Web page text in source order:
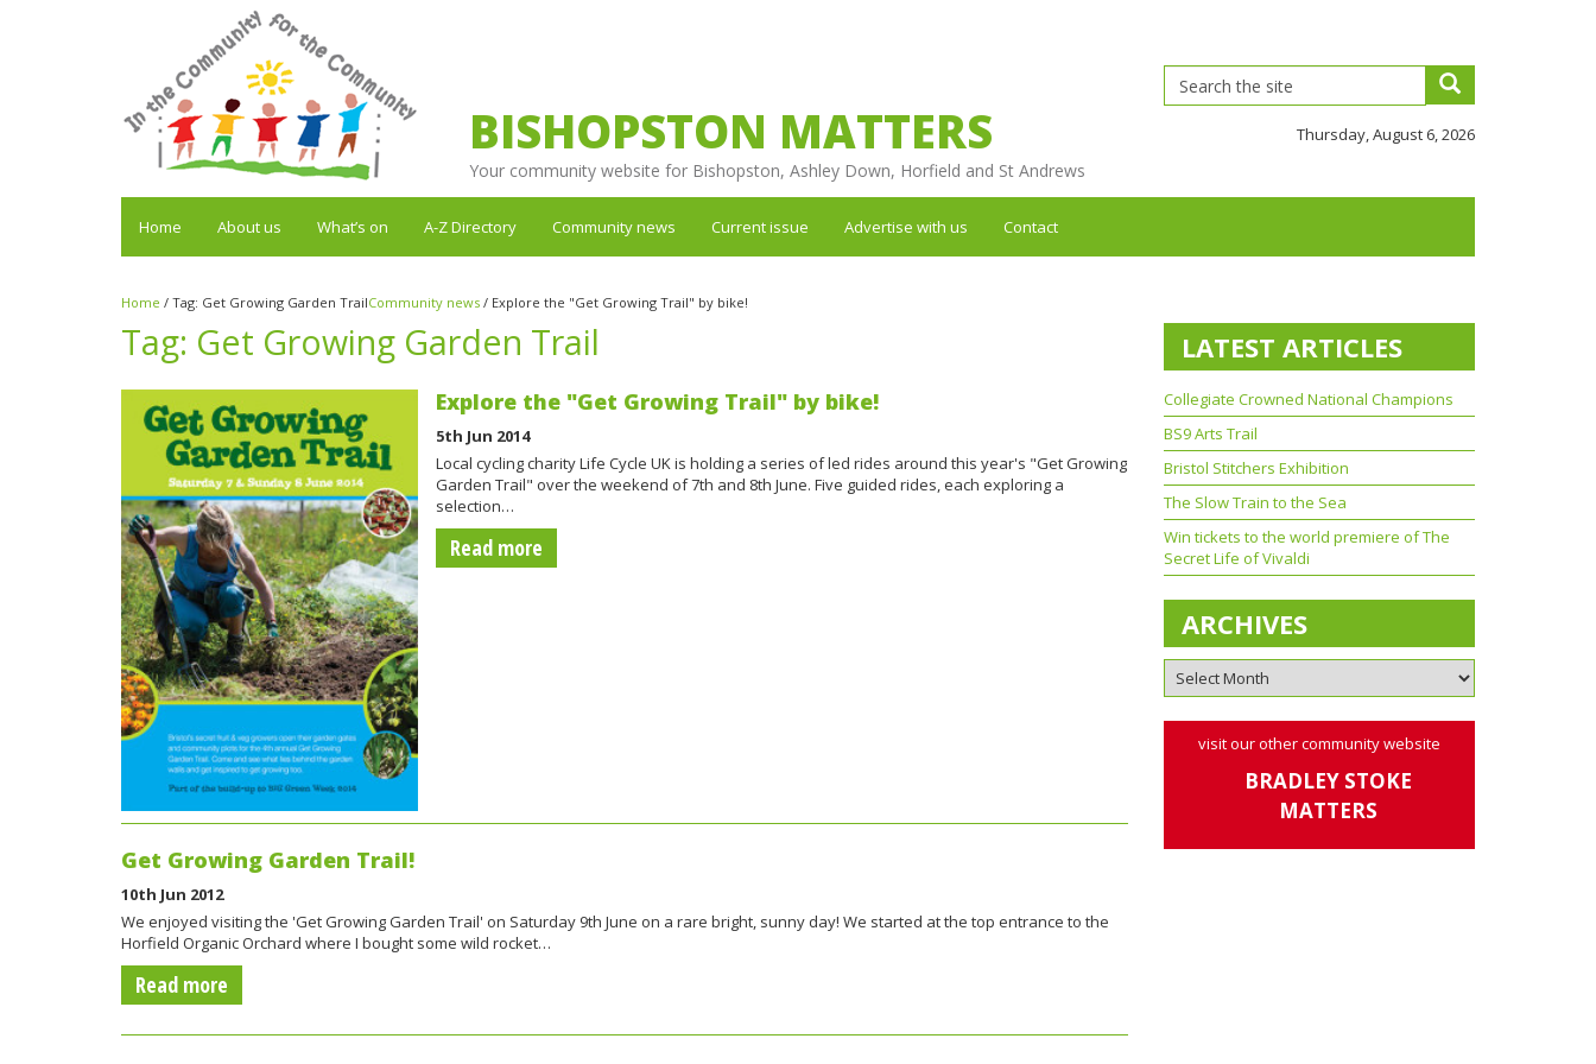
BISHOPSTON MATTERS
Your community website for Bishopston, Ashley Down, Horfield and St Andrews
Thursday, August 6, 2026
Home About us What’s on A-Z Directory Community news Current issue Advertise with us Contact
Home / Tag: Get Growing Garden TrailCommunity news / Explore the "Get Growing Trail" by bike!
Tag: Get Growing Garden Trail
Explore the "Get Growing Trail" by bike!
5th Jun 2014
Local cycling charity Life Cycle UK is holding a series of led rides around this year's "Get Growing
Garden Trail" over the weekend of 7th and 8th June. Five guided rides, each exploring a
selection…
Read more
Get Growing Garden Trail!
10th Jun 2012
We enjoyed visiting the 'Get Growing Garden Trail' on Saturday 9th June on a rare bright, sunny day! We started at the top entrance to the
Horfield Organic Orchard where I bought some wild rocket…
Read more
LATEST ARTICLES
Collegiate Crowned National Champions
BS9 Arts Trail
Bristol Stitchers Exhibition
The Slow Train to the Sea
Win tickets to the world premiere of The
Secret Life of Vivaldi
ARCHIVES
visit our other community website
BRADLEY STOKE
MATTERS